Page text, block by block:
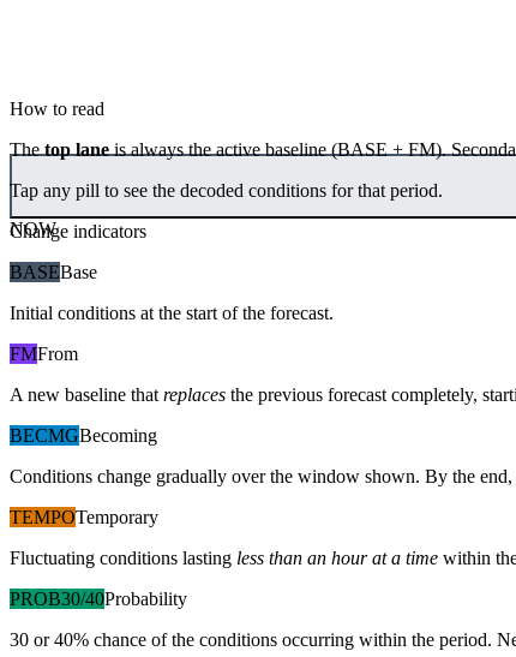
NOW
How to read
Thetop laneis always the active baseline (BASE+ FM).
Tap any pill to see the decoded conditions for that period.
Change indicators
BASEBase
Initial conditions at the start of the forecast.
FMFrom
A new baseline that replaces the previous forecast completely,
BECMGBecoming
Conditions change gradually over the window shown. By the
TEMPOTemporary
Fluctuating conditions lasting less than an hour at a time within
PROB30/40Probability
30 or 40% chance of the conditions occurring within the period.